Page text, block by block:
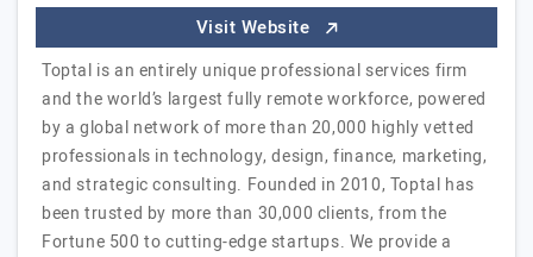
Visit Website
Toptal is an entirely unique professional services firm
and the world’s largest fully remote workforce, powered
by a global network of more than 20,000 highly vetted
professionals in technology, design, finance, marketing,
and strategic consulting. Founded in 2010, Toptal has
been trusted by more than 30,000 clients, from the
Fortune 500 to cutting-edge startups. We provide a